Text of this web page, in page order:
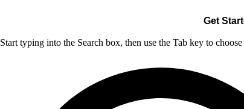
Get
Start typing into the Search box, then use the Tab key to